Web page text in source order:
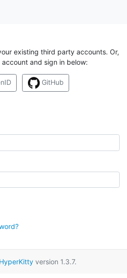
existing third party accounts. Or,
and sign in below:
GitHub
HyperKittyversion 1.3.7.